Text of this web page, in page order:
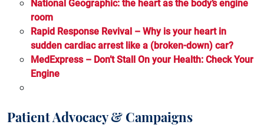
Stroke
Recurrent and Secondary Prevention of Stroke
Heart Failure
Hypertension
Hypertrophic Cardiomyopathy
Stroke
National Geographic: the heart as the body’s engine
room
Rapid Response Revival – Why is your heart in
sudden cardiac arrest like a (broken-down) car?
MedExpress – Don’t Stall On your Health: Check Your
Engine
Patient Advocacy & Campaigns